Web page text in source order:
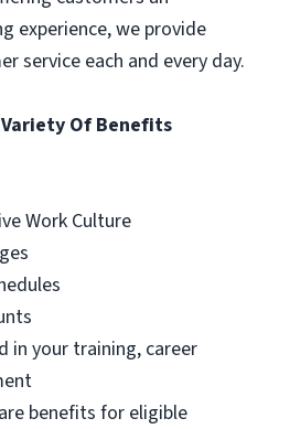
experience, we provide
service each and every day.
Of Benefits
Work Culture
in your training, career
benefits for eligible